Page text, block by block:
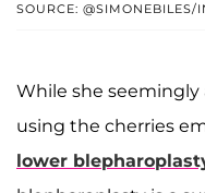
SOURCE: @SIMONEBILES/
While she
using the cherries
lower